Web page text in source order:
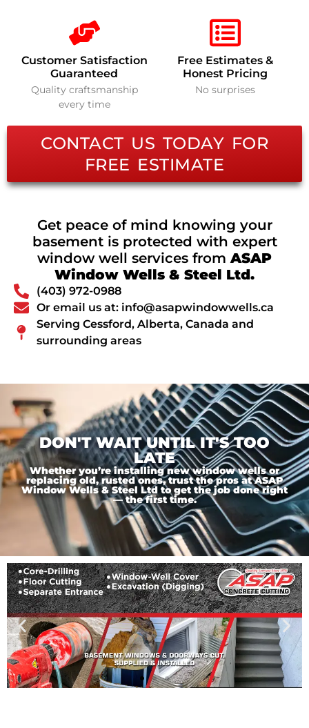
Customer Satisfaction
Guaranteed
Quality craftsmanship
every time
Free Estimates &
Honest Pricing
No surprises
CONTACT US TODAY FOR
FREE ESTIMATE
Get peace of mind knowing your
basement is protected with expert
window well services fromASAP
Window Wells & Steel Ltd.
(403) 972-0988
Or email us at: info@asapwindowwells.ca
Serving Cessford, Alberta, Canada and
surrounding areas
DON'T WAIT UNTIL IT'S TOO
LATE
Whether you’re installing new window wells or
replacing old, rusted ones, trust the pros at ASAP
Window Wells & Steel Ltd to get the job done right
— the first time.